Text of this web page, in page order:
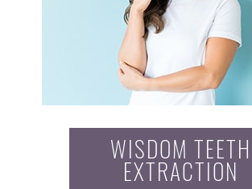
WISDOM TEETH
EXTRACTION